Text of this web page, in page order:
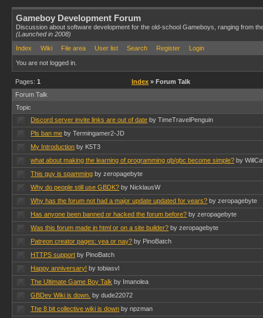
Gameboy Development Forum
Discussion about software development for the old-school Gameboys, ranging from
(Launched in 2008)
Index
Wiki File area User list Search Register Login
You are not logged in.
Pages: 1 Index » Forum Talk
Forum Talk
Topic
Discord server invite links are out of date by TimeTravelPenguin
Pls ban me by Termingamer2-JD
My Introduction by K5T3
what about making the learning of programming gb/gbc become simple? by
This guy is spamming by zeropagebyte
Why do people still use GBDK? by NicklausW
Why has the forum not had a major update updated for years? by zeropagebyte
Has anyone been banned or hacked the forum before? by zeropagebyte
Was this forum made in html or on a site builder? by zeropagebyte
Patreon creator pages: yea or nay? by PinoBatch
HTTPS support by PinoBatch
Happy anniversary! by tobiasvl
The Ultimate Game Boy Talk by Imanolea
GBDev Wiki is down. by dude22072
The 8 bit collective wiki is down by npzman